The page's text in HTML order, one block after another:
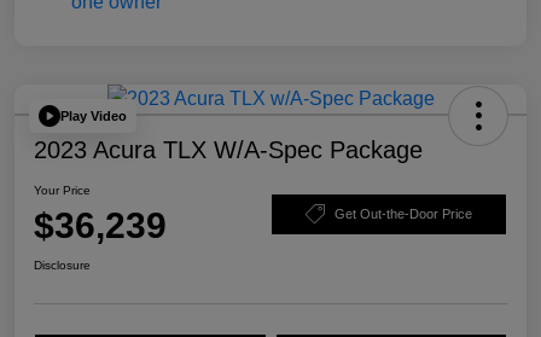
Play Video
2023 Acura TLX W/A-Spec Package
Your Price
$36,239 Get Out-the-Door Price
Disclosure